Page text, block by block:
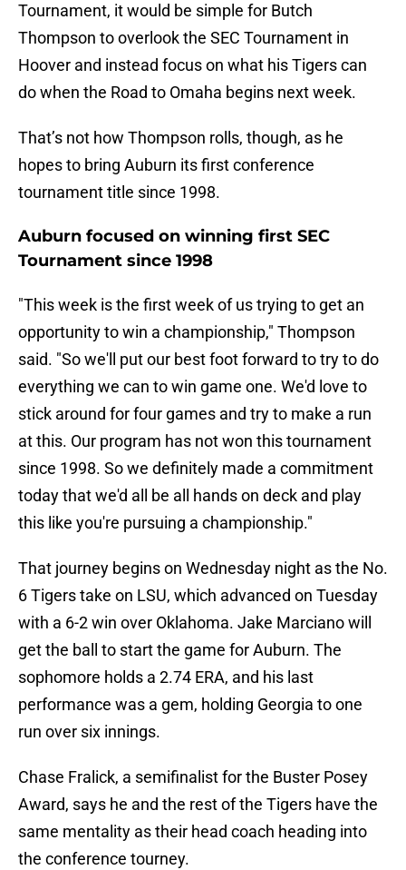
Tournament, it would be simple for Butch
Thompson to overlook the SEC Tournament in
Hoover and instead focus on what his Tigers can
do when the Road to Omaha begins next week.
That’s not how Thompson rolls, though, as he
hopes to bring Auburn its first conference
tournament title since 1998.
Auburn focused on winning first SEC
Tournament since 1998
"This week is the first week of us trying to get an
opportunity to win a championship," Thompson
said. "So we'll put our best foot forward to try to do
everything we can to win game one. We'd love to
stick around for four games and try to make a run
at this. Our program has not won this tournament
since 1998. So we definitely made a commitment
today that we'd all be all hands on deck and play
this like you're pursuing a championship."
That journey begins on Wednesday night as the No.
6 Tigers take on LSU, which advanced on Tuesday
with a 6-2 win over Oklahoma. Jake Marciano will
get the ball to start the game for Auburn. The
sophomore holds a 2.74 ERA, and his last
performance was a gem, holding Georgia to one
run over six innings.
Chase Fralick, a semifinalist for the Buster Posey
Award, says he and the rest of the Tigers have the
same mentality as their head coach heading into
the conference tourney.